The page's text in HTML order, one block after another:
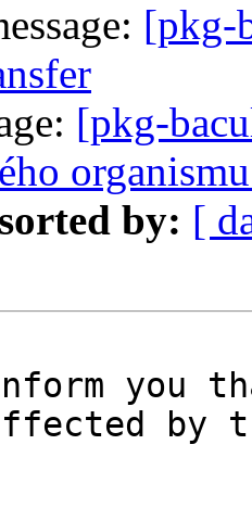
[pkg-
[pkg-
by: [
you
by